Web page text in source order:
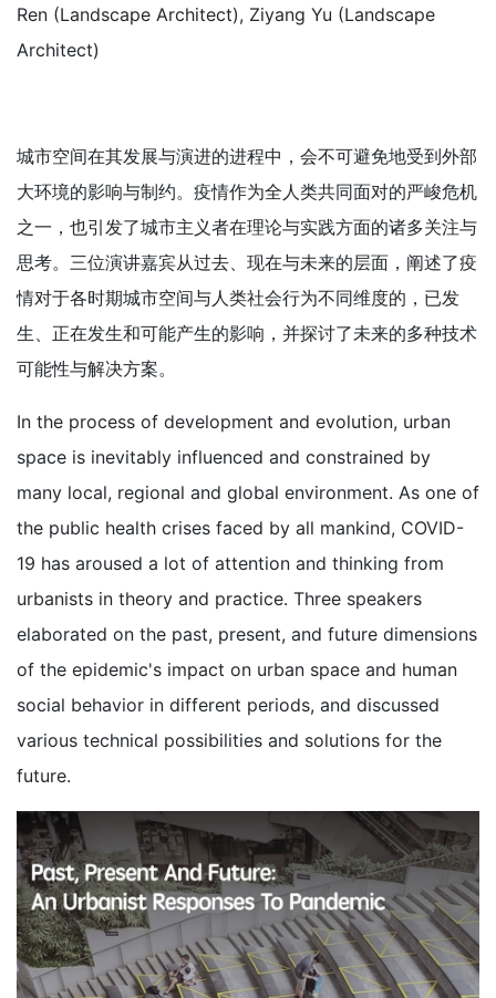
Ren (Landscape Architect), Ziyang Yu (Landscape
Architect)
城市空间在其发展与演进的进程中，会不可避免地受到外部
大环境的影响与制约。疫情作为全人类共同面对的严峻危机
之一，也引发了城市主义者在理论与实践方面的诸多关注与
思考。三位演讲嘉宾从过去、现在与未来的层面，阐述了疫
情对于各时期城市空间与人类社会行为不同维度的，已发
生、正在发生和可能产生的影响，并探讨了未来的多种技术
可能性与解决方案。
In the process of development and evolution, urban
space is inevitably influenced and constrained by
many local, regional and global environment. As one of
the public health crises faced by all mankind, COVID-
19 has aroused a lot of attention and thinking from
urbanists in theory and practice. Three speakers
elaborated on the past, present, and future dimensions
of the epidemic's impact on urban space and human
social behavior in different periods, and discussed
various technical possibilities and solutions for the
future.